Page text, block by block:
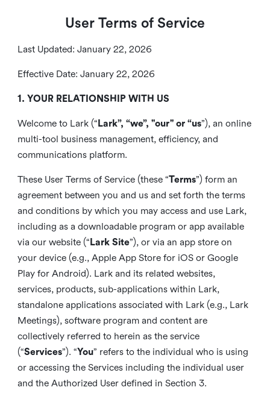
User Terms of Service
Last Updated: January 22, 2026
Effective Date: January 22, 2026
1. YOUR RELATIONSHIP WITH US
Welcome to Lark (“ Lark”, “we”, "our" or “us”), an online
multi-tool business management, efficiency, and
communications platform.
These User Terms of Service (these “Terms”) form an
agreement between you and us and set forth the terms
and conditions by which you may access and use Lark,
including as a downloadable program or app available
via our website (“ Lark Site”), or via an app store on
your device (e.g., Apple App Store for iOS or Google
Play for Android). Lark and its related websites,
services, products, sub-applications within Lark,
standalone applications associated with Lark (e.g., Lark
Meetings), software program and content are
collectively referred to herein as the service
(“Services”). “You” refers to the individual who is using
or accessing the Services including the individual user
and the Authorized User defined in Section 3.